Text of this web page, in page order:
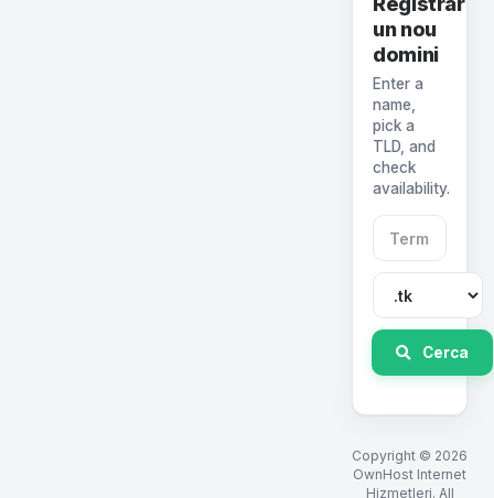
un nou
domini
Enter a
name,
pick a
TLD, and
check
availability.
Cerca
Copyright © 2026
OwnHost Internet
Hizmetleri. All